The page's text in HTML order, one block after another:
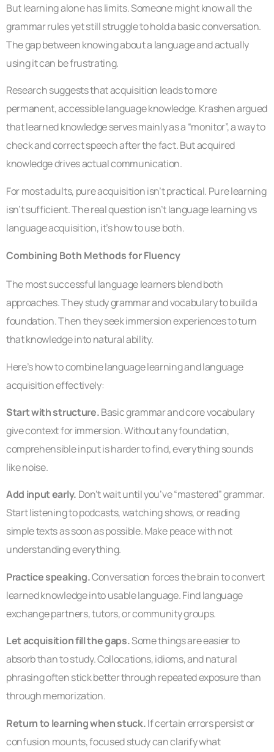
But learning alone has limits. Someone might know all the
grammar rules yet still struggle to hold a basic conversation.
The gap between knowing about a language and actually
using it can be frustrating.
Research suggests that acquisition leads to more
permanent, accessible language knowledge. Krashen argued
that learned knowledge serves mainly as a “monitor”, a way to
check and correct speech after the fact. But acquired
knowledge drives actual communication.
For most adults, pure acquisition isn’t practical. Pure learning
isn’t sufficient. The real question isn’t language learning vs
language acquisition, it’s how to use both.
Combining Both Methods for Fluency
The most successful language learners blend both
approaches. They study grammar and vocabulary to build a
foundation. Then they seek immersion experiences to turn
that knowledge into natural ability.
Here’s how to combine language learning and language
acquisition effectively:
Start with structure.Basic grammar and core vocabulary
give context for immersion. Without any foundation,
comprehensible input is harder to find, everything sounds
like noise.
Add input early. Don’t wait until you’ve “mastered” grammar.
Start listening to podcasts, watching shows, or reading
simple texts as soon as possible. Make peace with not
understanding everything.
Practice speaking.Conversation forces the brain to convert
learned knowledge into usable language. Find language
exchange partners, tutors, or community groups.
Let acquisition fill the gaps.Some things are easier to
absorb than to study. Collocations, idioms, and natural
phrasing often stick better through repeated exposure than
through memorization.
Return to learning when stuck.If certain errors persist or
confusion mounts, focused study can clarify what